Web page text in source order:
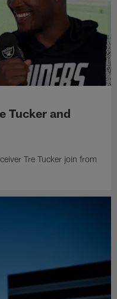
Tucker and
Tre Tucker join from